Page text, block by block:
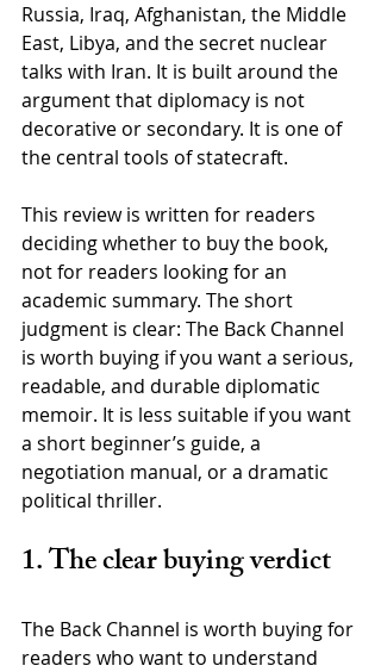
Russia, Iraq, Afghanistan, the Middle
East, Libya, and the secret nuclear
talks with Iran. It is built around the
argument that diplomacy is not
decorative or secondary. It is one of
the central tools of statecraft.
This review is written for readers
deciding whether to buy the book,
not for readers looking for an
academic summary. The short
judgment is clear: The Back Channel
is worth buying if you want a serious,
readable, and durable diplomatic
memoir. It is less suitable if you want
a short beginner’s guide, a
negotiation manual, or a dramatic
political thriller.
1. The clear buying verdict
The Back Channel is worth buying for
readers who want to understand